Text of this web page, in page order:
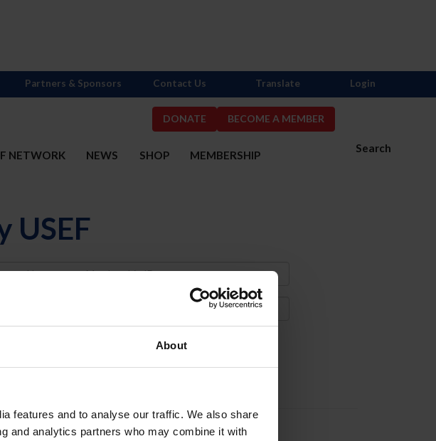
About
features and to analyse our traffic. We also share
and analytics partners who may combine it with
DONATE BECOME A MEMBER
Search
NETWORK NEWS SHOP MEMBERSHIP
Partners & Sponsors Contact Us Translate Login
USEF
Username or Membership ID